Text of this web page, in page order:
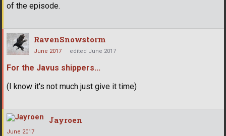
of the episode.
RavenSnowstorm
June 2017 edited June 2017
For the Javus shippers...
(I know it's not much just give it time)
Jayroen
June 2017